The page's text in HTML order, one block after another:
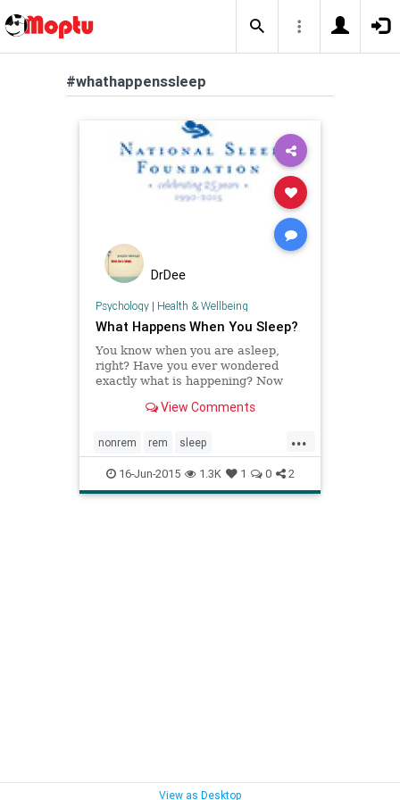
#whathappenssleep
DrDee
Psychology| Health & Wellbeing
What Happens When You Sleep?
You know when you are asleep,
right? Have you ever wondered
exactly what is happening? Now
happens while you're sleeping!
View Comments
...
nonrem rem sleep
sleeparchitechture sleepcycles
whathappenssleep whatissleep
16-Jun-2015 1.3K 1 0 2
View as Desktop